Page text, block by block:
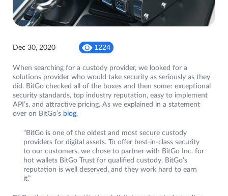
Dec 30, 2020 1224
When searching for a custody provider, we looked for a
solutions provider who would take security as seriously as they
did. BitGo checked all of the boxes and then some: exceptional
security standards, top industry reputation, easy to implement
API’s, and attractive pricing. As we explained in a statement
over on BitGo’s blog,
“BitGo is one of the oldest and most secure custody
providers for digital assets. To offer best-in-class security
to our customers, we chose to partner with BitGo Inc. for
hot wallets BitGo Trust for qualified custody. BitGo’s
reputation is well deserved, and they work hard to earn
it.”